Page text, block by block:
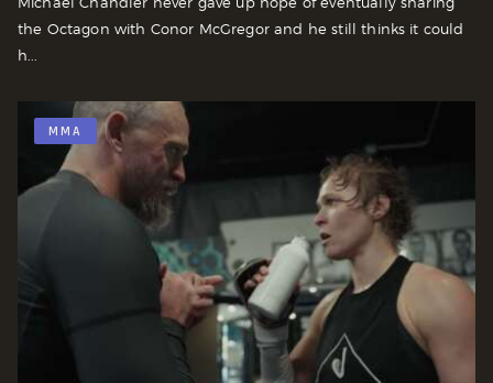
the Octagon with Conor McGregor and he still thinks it could
h...
MMA